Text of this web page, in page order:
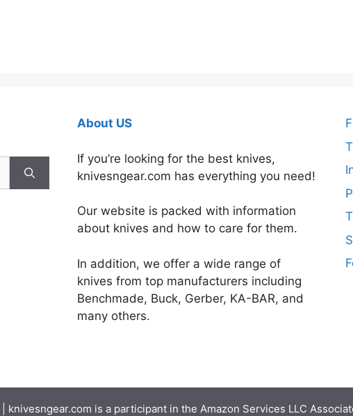
About US
If you’re looking for the best knives,
knivesngear.com has everything you need!
Our website is packed with information
about knives and how to care for them.
In addition, we offer a wide range of
knives from top manufacturers including
Benchmade, Buck, Gerber, KA-BAR, and
many others.
knivesngear.com is a participant in the Amazon Services LLC